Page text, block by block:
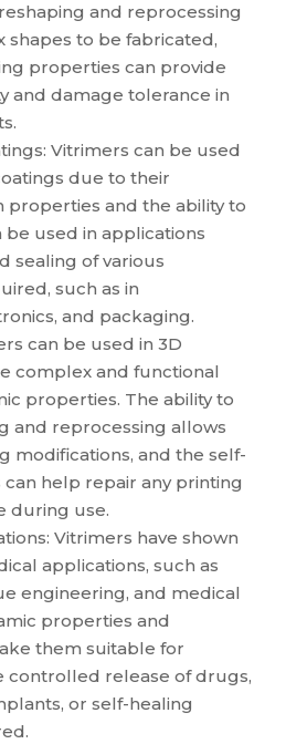
and reprocessing
shapes to be fabricated,
properties can provide
and damage tolerance in
Vitrimers can be used
due to their
properties and the ability to
be used in applications
sealing of various
such as in
and packaging.
can be used in 3D
complex and functional
properties. The ability to
and reprocessing allows
modifications, and the self-
help repair any printing
during use.
Vitrimers have shown
applications, such as
engineering, and medical
properties and
them suitable for
controlled release of drugs,
or self-healing